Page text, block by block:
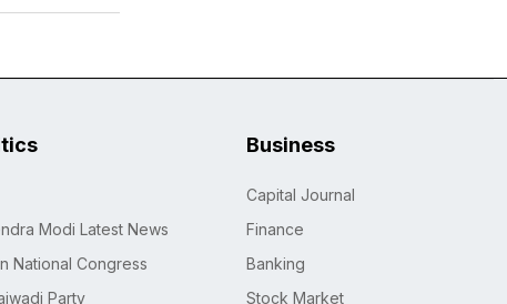
Modi Latest News
National Congress
Party
Business
Capital Journal
Finance
Banking
Stock Market